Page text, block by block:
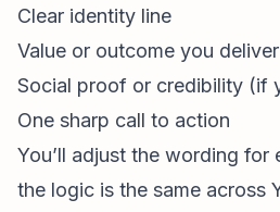
Clear identity line
Value or outcome you deliver
Social proof or credibility (if
One sharp call to action
You’ll adjust the wording for
the logic is the same across